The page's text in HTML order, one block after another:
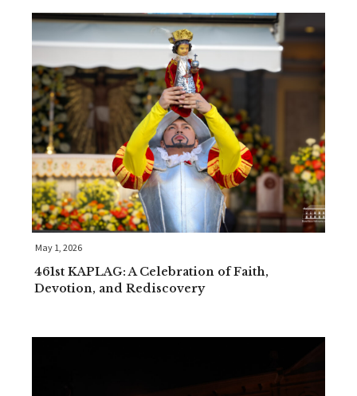
May 1, 2026
461st KAPLAG: A Celebration of Faith,
Devotion, and Rediscovery